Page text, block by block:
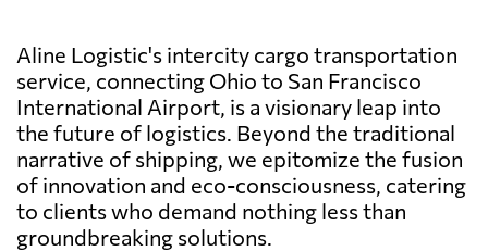
Aline Logistic's intercity cargo transportation
service, connecting Ohio to San Francisco
International Airport, is a visionary leap into
the future of logistics. Beyond the traditional
narrative of shipping, we epitomize the fusion
of innovation and eco-consciousness, catering
to clients who demand nothing less than
groundbreaking solutions.